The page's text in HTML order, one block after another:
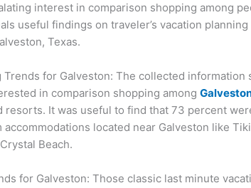
interest in comparison shopping among
useful findings on traveler’s vacation planning
Texas.
Trends for Galveston: The collected
in comparison shopping among
resorts. It was useful to find that 73 percent
located near Galveston like
Beach.
for Galveston: Those classic last minute